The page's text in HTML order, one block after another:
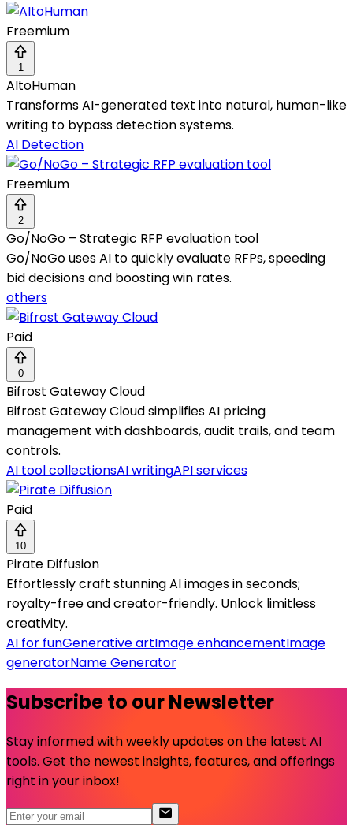
Freemium
1
AItoHuman
Transforms AI-generated text into natural, human-like
writing to bypass detection systems.
AI Detection
Freemium
2
Go/NoGo – Strategic RFP evaluation tool
Go/NoGo uses AI to quickly evaluate RFPs, speeding
bid decisions and boosting win rates.
others
Paid
0
Bifrost Gateway Cloud
Bifrost Gateway Cloud simplifies AI pricing
management with dashboards, audit trails, and team
controls.
AI tool collectionsAI writingAPI services
Paid
10
Pirate Diffusion
Effortlessly craft stunning AI images in seconds;
royalty-free and creator-friendly. Unlock limitless
creativity.
AI for funGenerative artImage enhancementImage
generatorName Generator
Subscribe to our Newsletter
Stay informed with weekly updates on the latest AI
tools. Get the newest insights, features, and offerings
right in your inbox!